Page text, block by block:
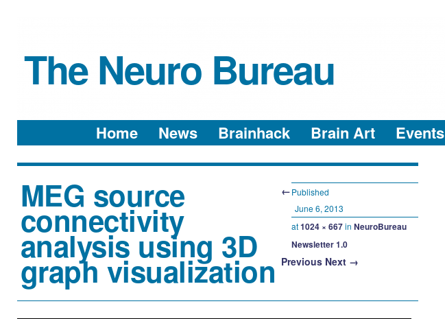
The Neuro Bureau
Skip to content
Home News Brainhack Brain Art Events
MEG source
connectivity
analysis using 3D
graph visualization
Published
June 6, 2013
at1024 × 667in NeuroBureau
Newsletter 1.0
←
Previous Next →